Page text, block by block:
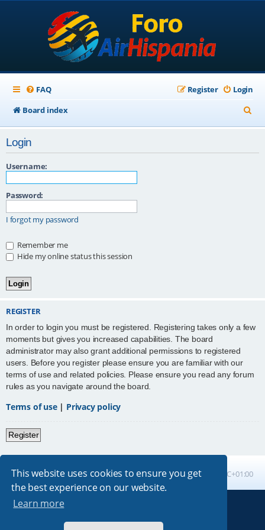
This website uses cookies to ensure you get
the best experience on our website.
Learn more
FAQ Login
Register
Board index
e
Login
Username:
Password:
I forgot my password
Remember me
Hide my online status this session
REGISTER
In order to login you must be registered. Registering takes only a few
moments but gives you increased capabilities. The board
administrator may also grant additional permissions to registered
users. Before you register please ensure you are familiar with our
terms of use and related policies. Please ensure you read any forum
rules as you navigate around the board.
Terms of use| Privacy policy
Register
Board index All times are UTC+01:00
Absolution style by
Premium phpBB Styles